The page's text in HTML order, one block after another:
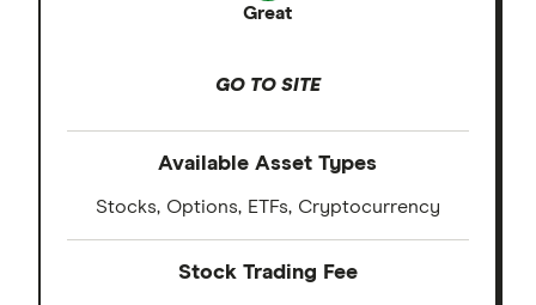
Great
GO TO SITE
Available Asset Types
Stocks, Options, ETFs, Cryptocurrency
Stock Trading Fee